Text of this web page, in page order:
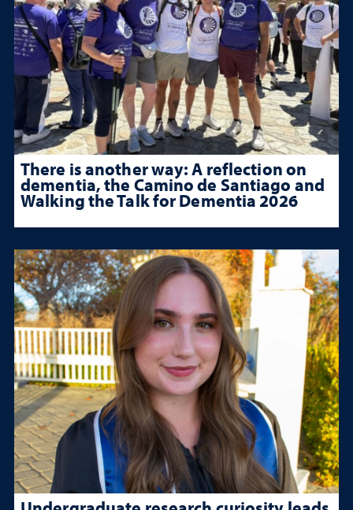
There is another way: A reflection on
dementia, the Camino de Santiago and
Walking the Talk for Dementia 2026